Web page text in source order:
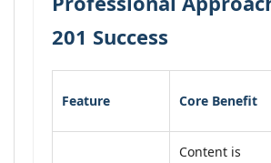
201 Success
Feature Core Benefit
Content is